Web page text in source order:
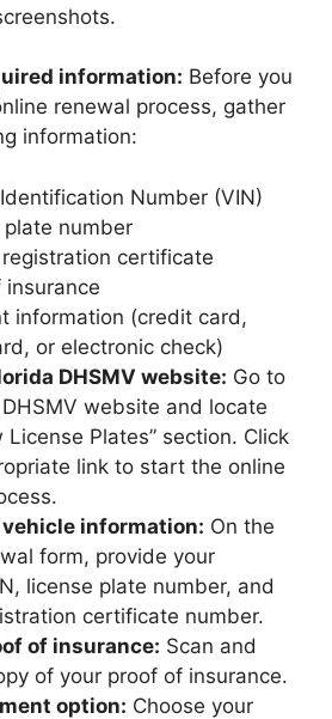
information: Before you
renewal process, gather
information:
Number (VIN)
plate number
certificate
insurance
information (credit card,
or electronic check)
DHSMV website: Go to
website and locate
License Plates” section. Click
link to start the online
vehicle information: On the
form, provide your
license plate number, and
certificate number.
of insurance: Scan and
of your proof of insurance.
option: Choose your